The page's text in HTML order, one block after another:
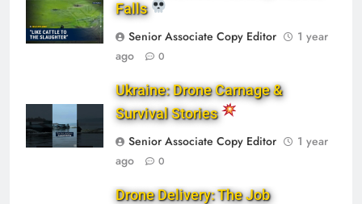
Falls
Senior Associate Copy Editor
1 year
ago
0
Ukraine: Drone Carnage &
Survival Stories
Senior Associate Copy Editor
1 year
ago
0
Drone Delivery: The Job